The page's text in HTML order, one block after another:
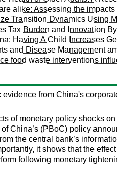
alike: Assessing the
Transition Dynamics Using
Tax Burden and Innovation By
Having A Child Increases
and Disease Management
food waste interventions
from China's
of monetary policy shocks
of China’s (PBoC) policy
the central bank’s
it shows that the
following monetary